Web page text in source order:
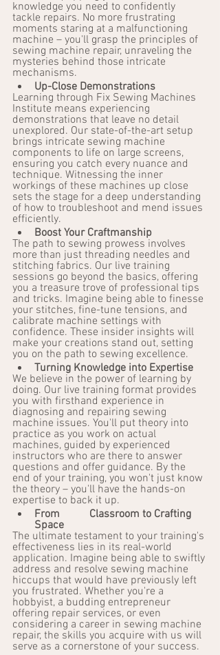
knowledge you need to confidently
tackle repairs. No more frustrating
moments staring at a malfunctioning
machine – you'll grasp the principles of
sewing machine repair, unraveling the
mysteries behind those intricate
mechanisms.
Up-Close Demonstrations
Learning through Fix Sewing Machines
Institute means experiencing
demonstrations that leave no detail
unexplored. Our state-of-the-art setup
brings intricate sewing machine
components to life on large screens,
ensuring you catch every nuance and
technique. Witnessing the inner
workings of these machines up close
sets the stage for a deep understanding
of how to troubleshoot and mend issues
efficiently.
Boost Your Craftmanship
The path to sewing prowess involves
more than just threading needles and
stitching fabrics. Our live training
sessions go beyond the basics, offering
you a treasure trove of professional tips
and tricks. Imagine being able to finesse
your stitches, fine-tune tensions, and
calibrate machine settings with
confidence. These insider insights will
make your creations stand out, setting
you on the path to sewing excellence.
Turning Knowledge into Expertise
We believe in the power of learning by
doing. Our live training format provides
you with firsthand experience in
diagnosing and repairing sewing
machine issues. You'll put theory into
practice as you work on actual
machines, guided by experienced
instructors who are there to answer
questions and offer guidance. By the
end of your training, you won't just know
the theory – you'll have the hands-on
expertise to back it up.
From 	Classroom to Crafting
Space
The ultimate testament to your training's
effectiveness lies in its real-world
application. Imagine being able to swiftly
address and resolve sewing machine
hiccups that would have previously left
you frustrated. Whether you're a
hobbyist, a budding entrepreneur
offering repair services, or even
considering a career in sewing machine
repair, the skills you acquire with us will
serve as a cornerstone of your success.